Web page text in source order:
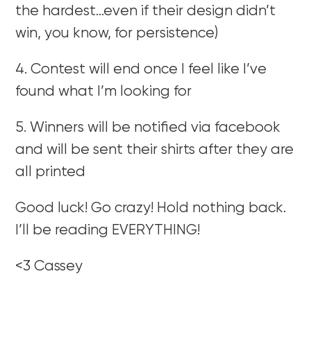
the hardest…even if their design didn’t
win, you know, for persistence)
4. Contest will end once I feel like I’ve
found what I’m looking for
5. Winners will be notified via facebook
and will be sent their shirts after they are
all printed
Good luck! Go crazy! Hold nothing back.
I’ll be reading EVERYTHING!
<3 Cassey